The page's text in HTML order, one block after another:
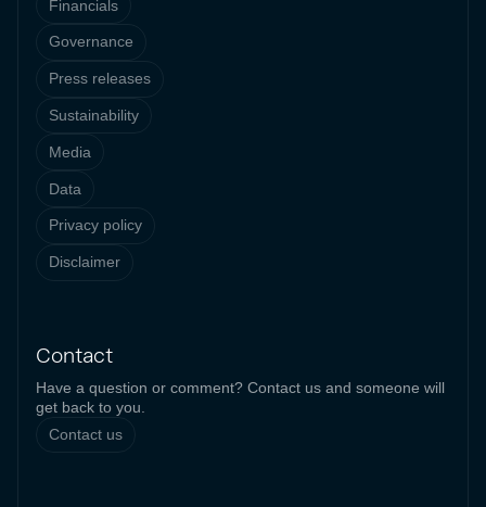
Financials
Governance
Press releases
Sustainability
Media
Data
Privacy policy
Disclaimer
Contact
Have a question or comment? Contact us and someone will
get back to you.
Contact us